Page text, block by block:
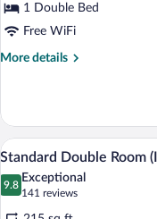
1 Double Bed
Free WiFi
More details
More
Room
(Interior)
View
photos
for
4
Standard Double Room
9.8
9.8 out of 10
Exceptional
141 reviews
(141
reviews)